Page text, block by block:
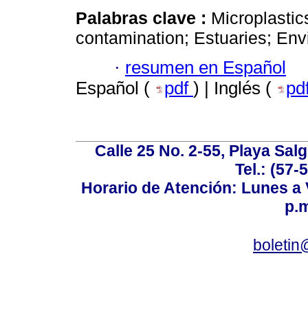
Palabras clave :
contamination; Estuaries;
· resumen en Español
Español (
pdf ) | Inglés (
Calle 25 No. 2-55, Playa
Tel.: (57-
Horario de Atención: Lunes a